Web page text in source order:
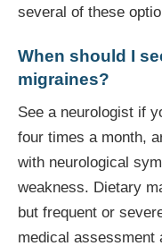
several of these
When should I
migraines?
See a neurologist if
four times a month,
with neurological
weakness. Dietary
but frequent or
medical assessment